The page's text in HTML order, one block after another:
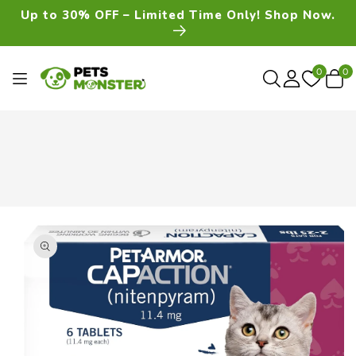
Skip To
Content
Up to 30% OFF – Limited Time Only! Shop Now.
0 0
Skip To
Product
Information